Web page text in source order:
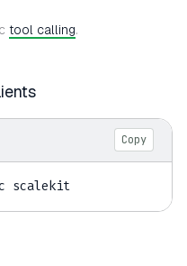
tool calling.
Copy
scalekit